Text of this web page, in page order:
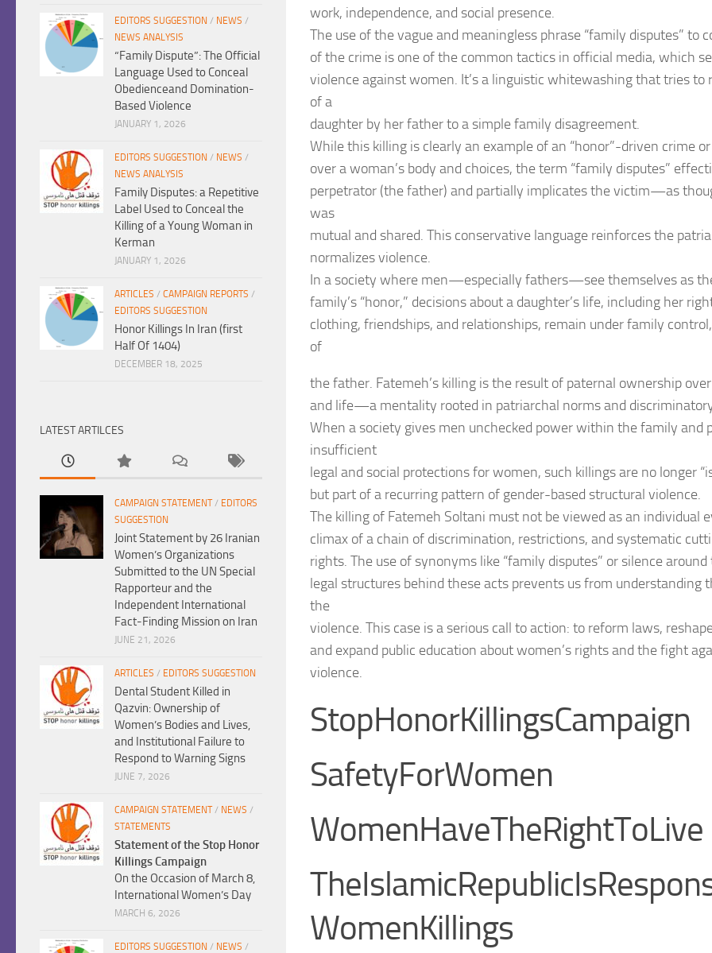
work, independence, and social presence.
The use of the vague and meaningless phrase “family disputes” to
of the crime is one of the common tactics in official media, which
violence against women. It’s a linguistic whitewashing that tries to
of a
daughter by her father to a simple family disagreement.
While this killing is clearly an example of an “honor”-driven crime
over a woman’s body and choices, the term “family disputes”
perpetrator (the father) and partially implicates the victim—as
was
mutual and shared. This conservative language reinforces the
normalizes violence.
In a society where men—especially fathers—see themselves as
family’s “honor,” decisions about a daughter’s life, including her
clothing, friendships, and relationships, remain under family
of
the father. Fatemeh’s killing is the result of paternal ownership over
and life—a mentality rooted in patriarchal norms and
When a society gives men unchecked power within the family and
insufficient
legal and social protections for women, such killings are no longer
but part of a recurring pattern of gender-based structural violence.
The killing of Fatemeh Soltani must not be viewed as an individual
climax of a chain of discrimination, restrictions, and systematic
rights. The use of synonyms like “family disputes” or silence
legal structures behind these acts prevents us from understanding
the
violence. This case is a serious call to action: to reform laws,
and expand public education about women’s rights and the fight
violence.
StopHonorKillingsCampaign
SafetyForWomen
WomenHaveTheRightToLive
WomenKillings
EDITORS SUGGESTION / NEWS /
NEWS ANALYSIS
“Family Dispute”: The Official
Language Used to Conceal
Obedienceand Domination-
Based Violence
JANUARY 1, 2026
EDITORS SUGGESTION / NEWS /
NEWS ANALYSIS
Family Disputes: a Repetitive
Label Used to Conceal the
Killing of a Young Woman in
Kerman
JANUARY 1, 2026
ARTICLES / CAMPAIGN REPORTS /
EDITORS SUGGESTION
Honor Killings In Iran (first
Half Of 1404)
DECEMBER 18, 2025
LATEST ARTILCES
CAMPAIGN STATEMENT/ EDITORS
SUGGESTION
Joint Statement by 26 Iranian
Women’s Organizations
Submitted to the UN Special
Rapporteur and the
Independent International
Fact-Finding Mission on Iran
JUNE 21, 2026
ARTICLES / EDITORS SUGGESTION
Dental Student Killed in
Qazvin: Ownership of
Women’s Bodies and Lives,
and Institutional Failure to
Respond to Warning Signs
JUNE 7, 2026
CAMPAIGN STATEMENT/ NEWS /
STATEMENTS
Statement of the Stop Honor
Killings Campaign
On the Occasion of March 8,
International Women’s Day
MARCH 6, 2026
EDITORS SUGGESTION / NEWS /